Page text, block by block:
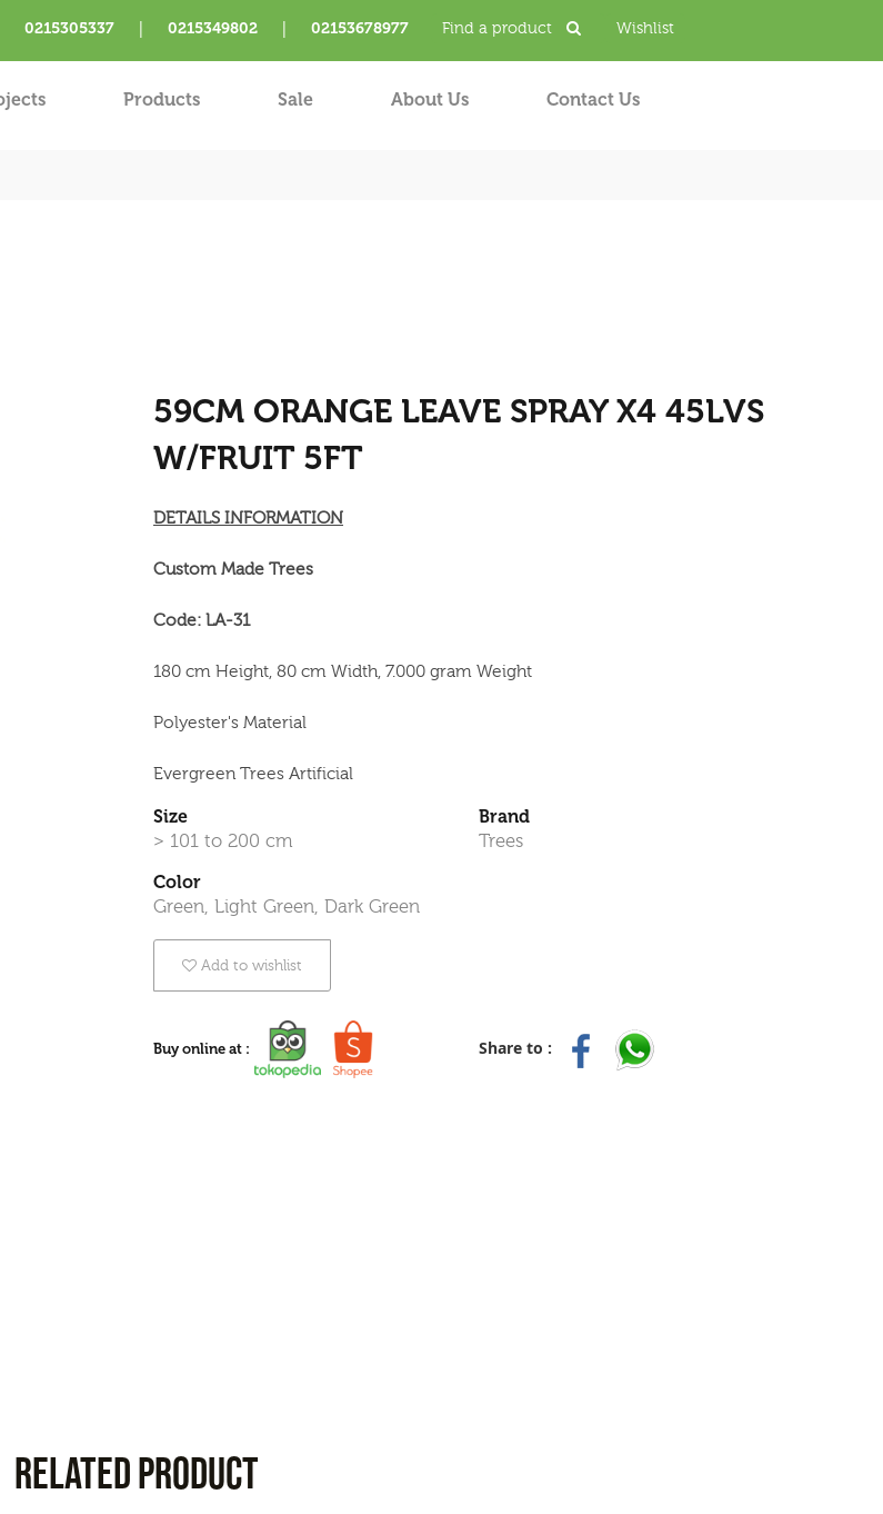
0215305337 | 0215349802 | 02153678977 Find a product Wishlist
Products Sale About Us Contact Us
59CM ORANGE LEAVE SPRAY X4 45LVS
W/FRUIT 5FT
DETAILS INFORMATION
Custom Made Trees
Code: LA-31
180 cm Height, 80 cm Width, 7.000 gram Weight
Polyester's Material
Evergreen Trees Artificial
Size
> 101 to 200 cm
Brand
Trees
Color
Green, Light Green, Dark Green
Add to wishlist
Buy online at : Share to :
RELATED PRODUCT